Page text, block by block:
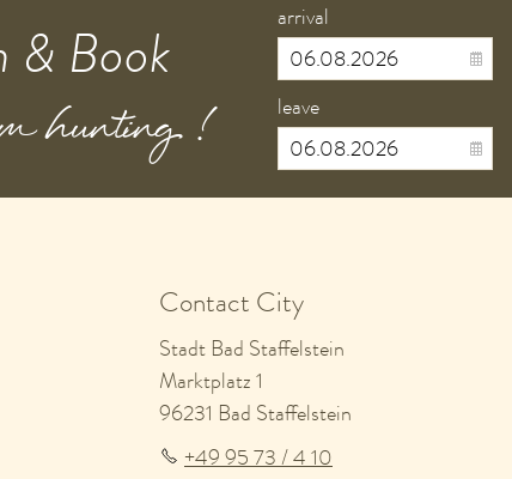
& Book
hunting !
arrival
leave
Contact City
Stadt Bad Staffelstein
Marktplatz 1
96231 Bad Staffelstein
+49 95 73 / 4 10